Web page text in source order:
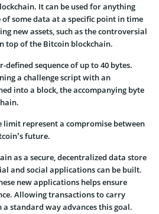
It can be used for anything
some data at a specific point in time
new assets, such as the controversial
top of the Bitcoin blockchain.
defined sequence of up to 40 bytes.
a challenge script with an
into a block, the accompanying byte
limit represent a compromise between
future.
as a secure, decentralized data store
and social applications can be built.
new applications helps ensure
Allowing transactions to carry
standard way advances this goal.